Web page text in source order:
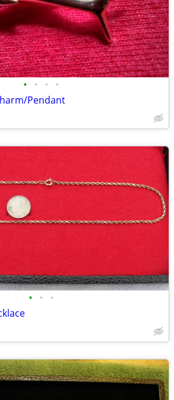
• • • •
Pendant
• • •